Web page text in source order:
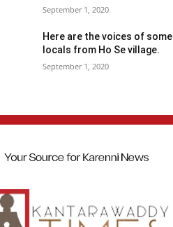
September 1, 2020
Here are the voices of some
locals from Ho Se village.
September 1, 2020